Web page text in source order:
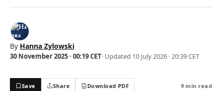
By Hanna Zylowski
30 November 2025 · 00:19 CET· Updated 10 July 2026 · 20:39 CET
Save Share Download PDF 9 min read